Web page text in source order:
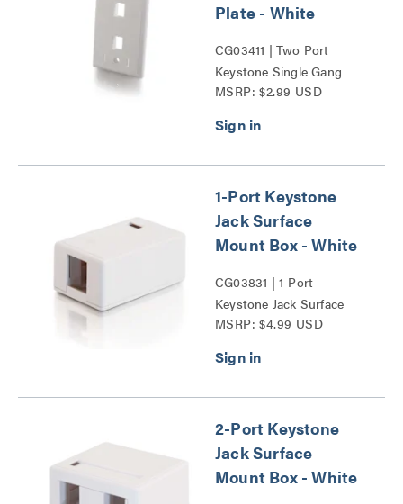
Plate - White
CG03411 | Two Port
Keystone Single Gang
Wall Plate Series
MSRP: $2.99 USD
1-Port Keystone
Jack Surface
Mount Box - White
CG03831 | 1-Port
Keystone Jack Surface
Mount Box Series
MSRP: $4.99 USD
2-Port Keystone
Jack Surface
Mount Box - White